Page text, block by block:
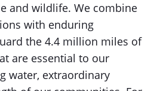
and wildlife. We combine
with enduring
the 4.4 million miles of
are essential to our
water, extraordinary